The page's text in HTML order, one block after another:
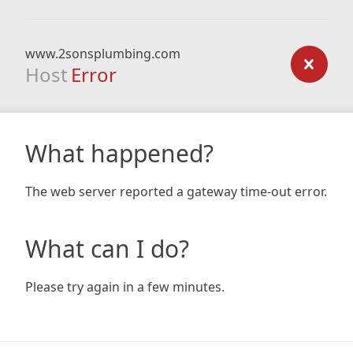
www.2sonsplumbing.com
Host Error
What happened?
The web server reported a gateway time-out error.
What can I do?
Please try again in a few minutes.